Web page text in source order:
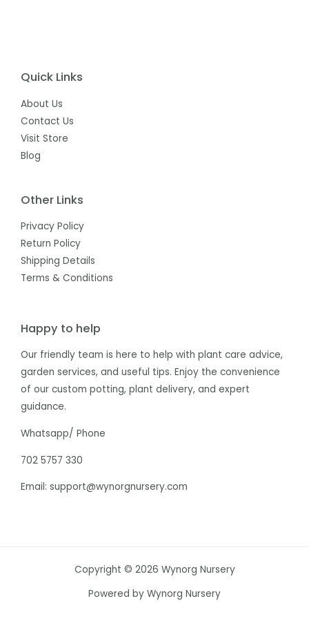
Quick Links
About Us
Contact Us
Visit Store
Blog
Other Links
Privacy Policy
Return Policy
Shipping Details
Terms & Conditions
Happy to help
Our friendly team is here to help with plant care advice,
garden services, and useful tips. Enjoy the convenience
of our custom potting, plant delivery, and expert
guidance.
Whatsapp/ Phone
702 5757 330
Email: support@wynorgnursery.com
Copyright © 2026 Wynorg Nursery
Powered by Wynorg Nursery